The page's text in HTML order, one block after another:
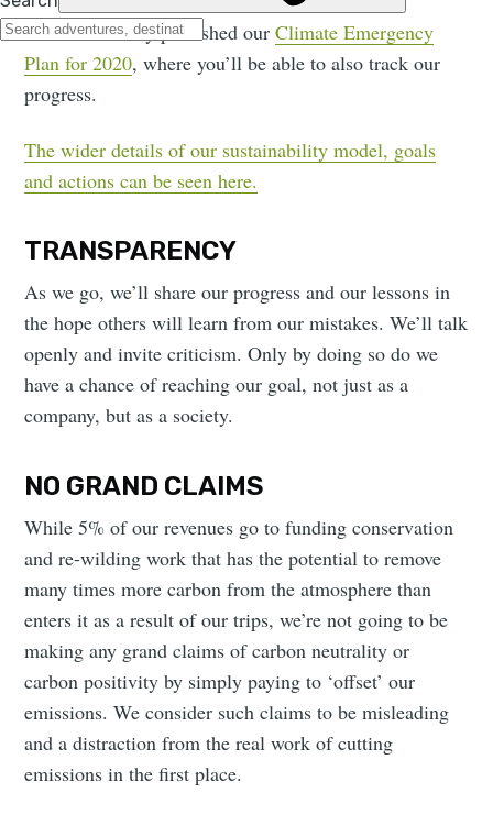
We have already published ourClimate Emergency
Plan for 2020, where you’ll be able to also track our
progress.
The wider details of our sustainability model, goals
and actions can be seen here.
TRANSPARENCY
As we go, we’ll share our progress and our lessons in
the hope others will learn from our mistakes. We’ll talk
openly and invite criticism. Only by doing so do we
have a chance of reaching our goal, not just as a
company, but as a society.
NO GRAND CLAIMS
While 5% of our revenues go to funding conservation
and re-wilding work that has the potential to remove
many times more carbon from the atmosphere than
enters it as a result of our trips, we’re not going to be
making any grand claims of carbon neutrality or
carbon positivity by simply paying to ‘offset’ our
emissions. We consider such claims to be misleading
and a distraction from the real work of cutting
emissions in the first place.